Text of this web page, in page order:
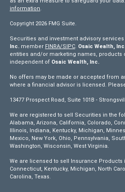
information.
Copyright 2026 FMG Suite.
Securities and investment advisory
Inc. member FINRA/SIPC. Osaic Wealth, Inc
entities and/or marketing names, products
independent of Osaic Wealth, Inc.
No offers may be made or accepted from
where a financial advisor is licensed.
13477 Prospect Road, Suite 101B -
We are registered to sell Securities in the
Alabama, Arizona, California, Colorado,
Illinois, Indiana, Kentucky, Michigan,
Mexico, New York, Ohio, Pennsylvania,
Washington, Wisconsin, West Virginia.
We are licensed to sell Insurance Products
Connecticut, Kentucky, Michigan, North
Carolina, Texas.